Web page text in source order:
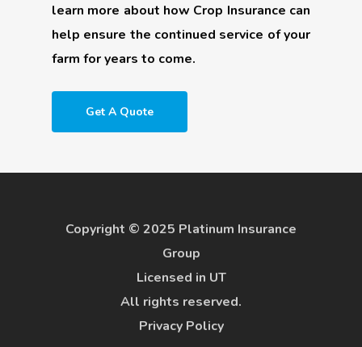
learn more about how Crop Insurance can
help ensure the continued service of your
farm for years to come.
Get A Quote
Copyright © 2025 Platinum Insurance
Group
Licensed in UT
All rights reserved.
Privacy Policy